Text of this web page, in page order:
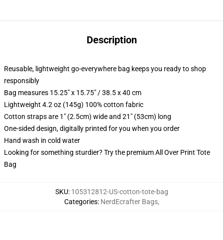
Description
Reusable, lightweight go-everywhere bag keeps you ready to shop
responsibly
Bag measures 15.25" x 15.75" / 38.5 x 40 cm
Lightweight 4.2 oz (145g) 100% cotton fabric
Cotton straps are 1" (2.5cm) wide and 21" (53cm) long
One-sided design, digitally printed for you when you order
Hand wash in cold water
Looking for something sturdier? Try the premium All Over Print Tote
Bag
SKU: 105312812-US-cotton-tote-bag
Categories: NerdEcrafter Bags,